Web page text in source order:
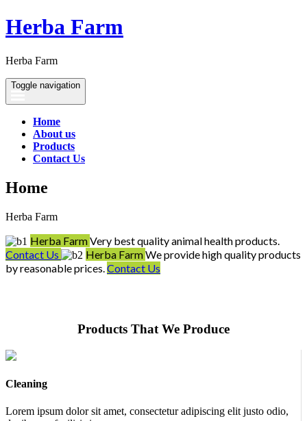
Herba Farm
Herba Farm
Toggle navigation
Home
About us
Products
Contact Us
Home
Herba Farm
Herba FarmVery best quality animal health products.
Contact Us
Herba FarmWe provide high quality products
by reasonable prices. Contact Us
Products That We Produce
Cleaning
Lorem ipsum dolor sit amet, consectetur adipiscing elit justo odio,